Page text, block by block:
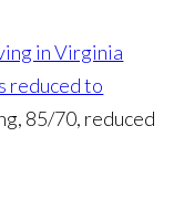
in Virginia
reduced to
85/70, reduced